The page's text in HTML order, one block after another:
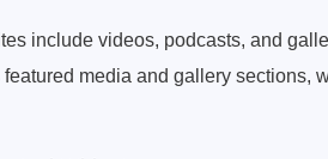
include videos, podcasts, and
media and gallery sections,